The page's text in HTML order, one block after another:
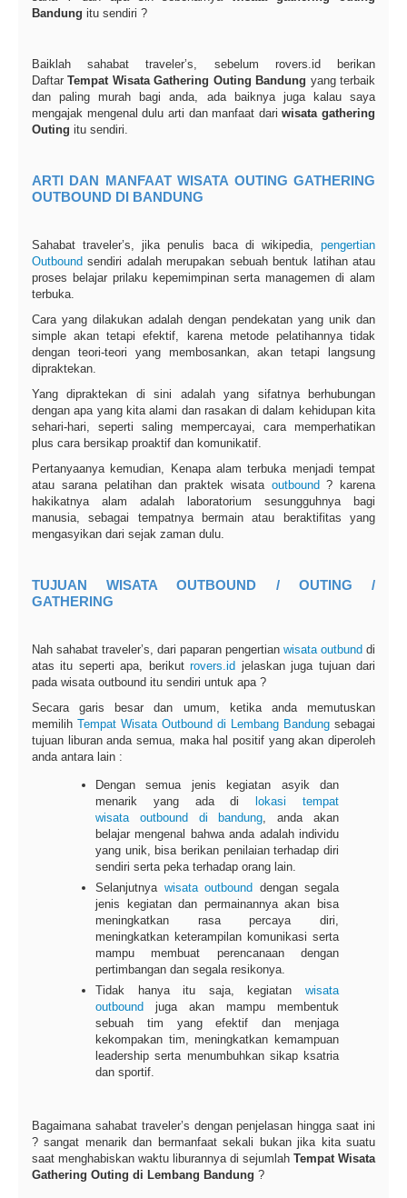
Bandung itu sendiri ?
Baiklah sahabat traveler’s, sebelum rovers.id berikan
DaftarTempat Wisata Gathering Outing Bandung yang terbaik
dan paling murah bagi anda, ada baiknya juga kalau saya
mengajak mengenal dulu arti dan manfaat dariwisata gathering
Outing itu sendiri.
ARTI DAN MANFAAT WISATA OUTING GATHERING
OUTBOUND DI BANDUNG
Sahabat traveler’s, jika penulis baca di wikipedia, pengertian
Outbound sendiri adalah merupakan sebuah bentuk latihan atau
proses belajar prilaku kepemimpinan serta managemen di alam
terbuka.
Cara yang dilakukan adalah dengan pendekatan yang unik dan
simple akan tetapi efektif, karena metode pelatihannya tidak
dengan teori-teori yang membosankan, akan tetapi langsung
dipraktekan.
Yang dipraktekan di sini adalah yang sifatnya berhubungan
dengan apa yang kita alami dan rasakan di dalam kehidupan kita
sehari-hari, seperti saling mempercayai, cara memperhatikan
plus cara bersikap proaktif dan komunikatif.
Pertanyaanya kemudian, Kenapa alam terbuka menjadi tempat
atau sarana pelatihan dan praktek wisata outbound? karena
hakikatnya alam adalah laboratorium sesungguhnya bagi
manusia, sebagai tempatnya bermain atau beraktifitas yang
mengasyikan dari sejak zaman dulu.
TUJUAN WISATA OUTBOUND / OUTING /
GATHERING
Nah sahabat traveler’s, dari paparan pengertian wisata outbund di
atas itu seperti apa, berikutrovers.id jelaskan juga tujuan dari
pada wisata outbound itu sendiri untuk apa ?
Secara garis besar dan umum, ketika anda memutuskan
memilih Tempat Wisata Outbound di Lembang Bandung sebagai
tujuan liburan anda semua, maka hal positif yang akan diperoleh
anda antara lain :
Dengan semua jenis kegiatan asyik dan
menarik yang ada dilokasi tempat
wisata
outbound di bandung , anda akan
belajar mengenal bahwa anda adalah individu
yang unik, bisa berikan penilaian terhadap diri
sendiri serta peka terhadap orang lain.
Selanjutnya wisata outbound dengan segala
jenis kegiatan dan permainannya akan bisa
meningkatkan rasa percaya diri,
meningkatkan keterampilan komunikasi serta
mampu membuat perencanaan dengan
pertimbangan dan segala resikonya.
Tidak hanya itu saja, kegiatan wisata
outbound juga akan mampu membentuk
sebuah tim yang efektif dan menjaga
kekompakan tim, meningkatkan kemampuan
leadership serta menumbuhkan sikap ksatria
dan sportif.
Bagaimana sahabat traveler’s dengan penjelasan hingga saat ini
? sangat menarik dan bermanfaat sekali bukan jika kita suatu
saat menghabiskan waktu liburannya di sejumlah Tempat Wisata
Gathering Outing di Lembang Bandung ?